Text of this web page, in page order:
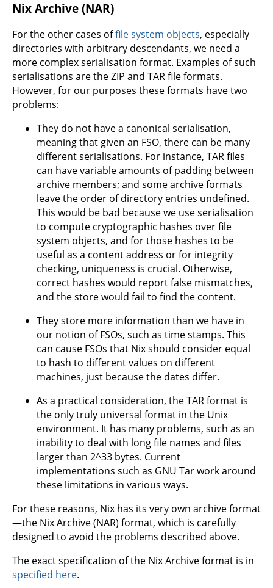
Nix Archive (NAR)
For the other cases offile system objects, especially
directories with arbitrary descendants, we need a
more complex serialisation format. Examples of such
serialisations are the ZIP and TAR file formats.
However, for our purposes these formats have two
problems:
They do not have a canonical serialisation,
meaning that given an FSO, there can be many
different serialisations. For instance, TAR files
can have variable amounts of padding between
archive members; and some archive formats
leave the order of directory entries undefined.
This would be bad because we use serialisation
to compute cryptographic hashes over file
system objects, and for those hashes to be
useful as a content address or for integrity
checking, uniqueness is crucial. Otherwise,
correct hashes would report false mismatches,
and the store would fail to find the content.
They store more information than we have in
our notion of FSOs, such as time stamps. This
can cause FSOs that Nix should consider equal
to hash to different values on different
machines, just because the dates differ.
As a practical consideration, the TAR format is
the only truly universal format in the Unix
environment. It has many problems, such as an
inability to deal with long file names and files
larger than 2^33 bytes. Current
implementations such as GNU Tar work around
these limitations in various ways.
For these reasons, Nix has its very own archive format
—the Nix Archive (NAR) format, which is carefully
designed to avoid the problems described above.
The exact specification of the Nix Archive format is in
specified here.